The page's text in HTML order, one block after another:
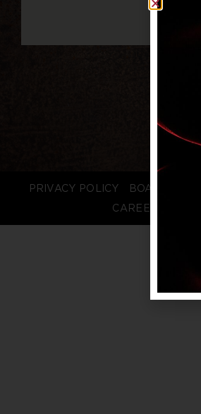
PRIVACY POLICY BOARD LOGIN
CAREERS